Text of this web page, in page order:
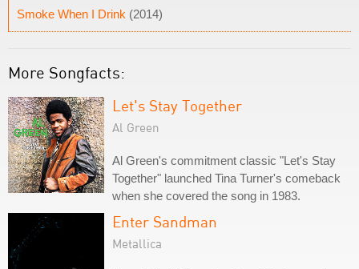
Smoke When I Drink (2014)
More Songfacts:
Let's Stay Together
Al Green
Al Green's commitment classic "Let's Stay
Together" launched Tina Turner's comeback
when she covered the song in 1983.
Enter Sandman
Metallica